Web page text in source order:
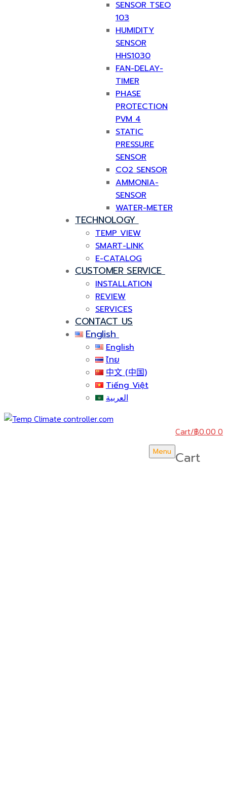
SENSOR TSEO
103
HUMIDITY
SENSOR
HHS1030
FAN-DELAY-
TIMER
PHASE
PROTECTION
PVM 4
STATIC
PRESSURE
SENSOR
CO2 SENSOR
AMMONIA-
SENSOR
WATER-METER
TECHNOLOGY
TEMP VIEW
SMART-LINK
E-CATALOG
CUSTOMER SERVICE
INSTALLATION
REVIEW
SERVICES
CONTACT US
English
English
ไทย
中文 (中国)
Tiếng Việt
العربية
Menu
Cart/฿0.00 0
Cart